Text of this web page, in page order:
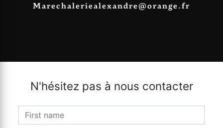
marechaleriealexandre@orange.fr
N'hésitez pas à nous contacter